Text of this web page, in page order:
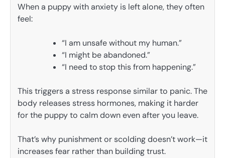
When a puppy with anxiety is left alone, they often
feel:
“I am unsafe without my human.”
“I might be abandoned.”
“I need to stop this from happening.”
This triggers a stress response similar to panic. The
body releases stress hormones, making it harder
for the puppy to calm down even after you leave.
That’s why punishment or scolding doesn’t work—it
increases fear rather than building trust.